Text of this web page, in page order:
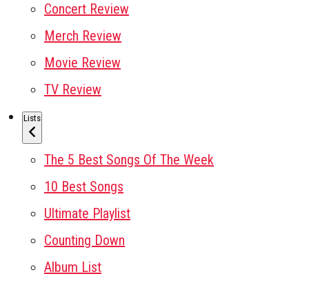
Concert Review
Merch Review
Movie Review
TV Review
Lists
The 5 Best Songs Of The Week
10 Best Songs
Ultimate Playlist
Counting Down
Album List